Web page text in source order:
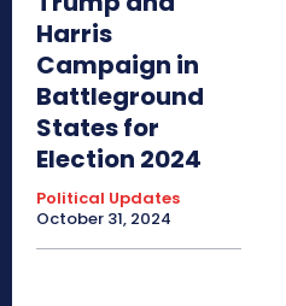
Harris
Campaign in
Battleground
States for
Election 2024
Political Updates
October 31, 2024